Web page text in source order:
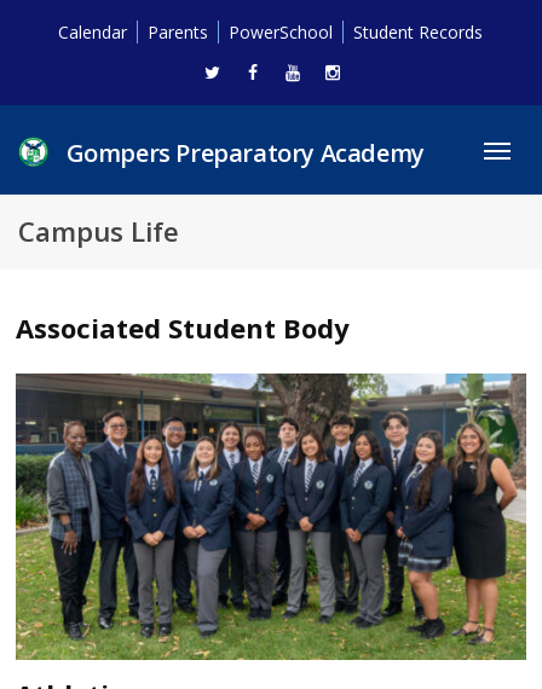
Calendar Parents PowerSchool Student Records
Gompers Preparatory Academy
Campus Life
Associated Student Body